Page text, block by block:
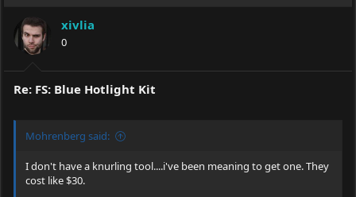
xivlia
0
Re: FS: Blue Hotlight Kit
Mohrenberg said:
I don't have a knurling tool....i've been meaning to get one. They
cost like $30.